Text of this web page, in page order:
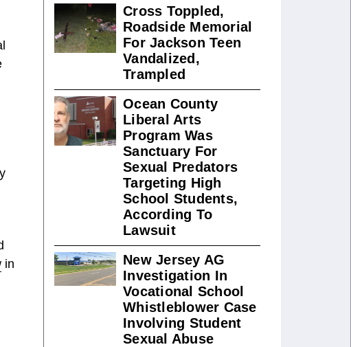
in
Cross Toppled,
Roadside Memorial
For Jackson Teen
Vandalized,
Trampled
Ocean County
Liberal Arts
Program Was
Sanctuary For
Sexual Predators
Targeting High
School Students,
According To
Lawsuit
New Jersey AG
Investigation In
Vocational School
Whistleblower Case
Involving Student
Sexual Abuse